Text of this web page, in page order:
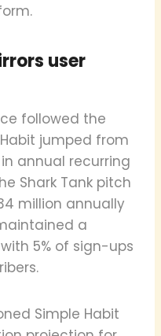
user
followed the
jumped from
annual recurring
Shark Tank pitch
million annually
a
5% of sign-ups
Simple Habit